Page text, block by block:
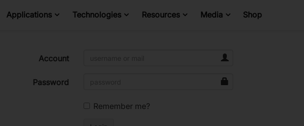
Applications Technologies Resources Media Shop
Account
Password
Remember me?